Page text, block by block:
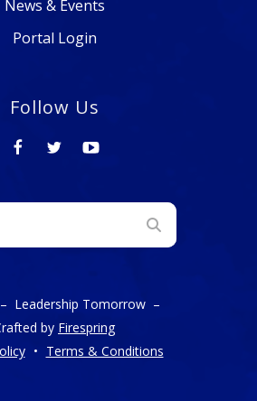
News & Events
Portal Login
Follow Us
Leadership Tomorrow –
by Firespring
Terms & Conditions